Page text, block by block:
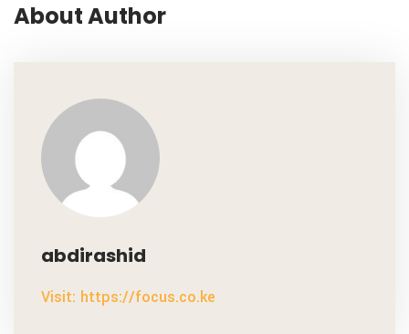
About Author
abdirashid
Visit: https://focus.co.ke